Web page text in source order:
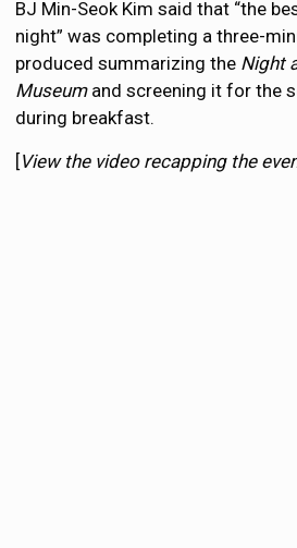
BJ Min-Seok Kim said that “the
night” was completing a three-
produced summarizing the Night
Museum and screening it for the
during breakfast.
[View the video recapping the